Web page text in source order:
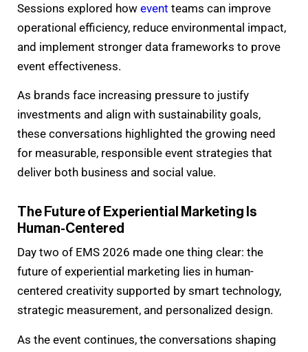
Sessions explored how event teams can improve
operational efficiency, reduce environmental impact,
and implement stronger data frameworks to prove
event effectiveness.
As brands face increasing pressure to justify
investments and align with sustainability goals,
these conversations highlighted the growing need
for measurable, responsible event strategies that
deliver both business and social value.
The Future of Experiential Marketing Is
Human-Centered
Day two of EMS 2026 made one thing clear: the
future of experiential marketing lies in human-
centered creativity supported by smart technology,
strategic measurement, and personalized design.
As the event continues, the conversations shaping